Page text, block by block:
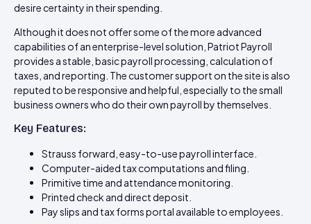
desire certainty in their spending.
Although it does not offer some of the more advanced
capabilities of an enterprise-level solution, Patriot Payroll
provides a stable, basic payroll processing, calculation of
taxes, and reporting. The customer support on the site is also
reputed to be responsive and helpful, especially to the small
business owners who do their own payroll by themselves.
Key Features:
Strauss forward, easy-to-use payroll interface.
Computer-aided tax computations and filing.
Primitive time and attendance monitoring.
Printed check and direct deposit.
Pay slips and tax forms portal available to employees.